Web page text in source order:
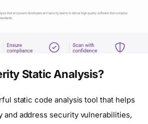
Static Analysis?
static code analysis tool that helps
and address security vulnerabilities,